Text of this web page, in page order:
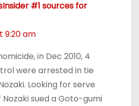
#1 sources for
9:20 am
in Dec 2010, 4
were arrested in tie
Looking for serve
sued a Goto-gumi